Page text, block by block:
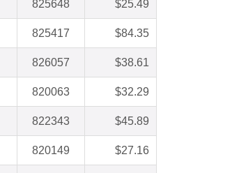
825648 $25.49
825417 $84.35
826057 $38.61
820063 $32.29
822343 $45.89
820149 $27.16